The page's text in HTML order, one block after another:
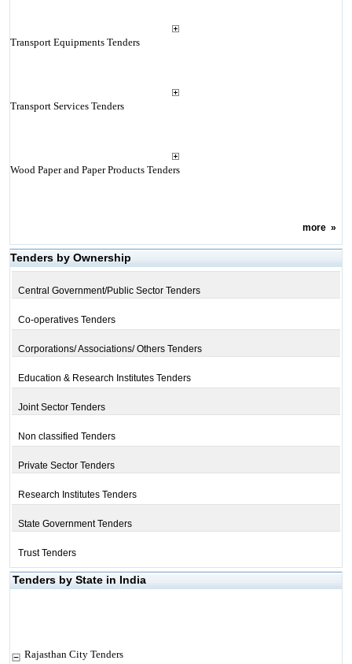
Transport Equipments Tenders
Transport Services Tenders
Wood Paper and Paper Products Tenders
more»
Tenders by Ownership
Central Government/Public Sector Tenders
Co-operatives Tenders
Corporations/ Associations/ Others Tenders
Education & Research Institutes Tenders
Joint Sector Tenders
Non classified Tenders
Private Sector Tenders
Research Institutes Tenders
State Government Tenders
Trust Tenders
Tenders by State in India
Rajasthan City Tenders